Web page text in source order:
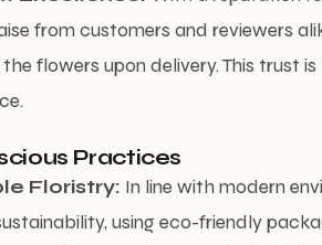
from customers and reviewers
flowers upon delivery. This trust
Practices
Floristry: In line with modern
using eco-friendly